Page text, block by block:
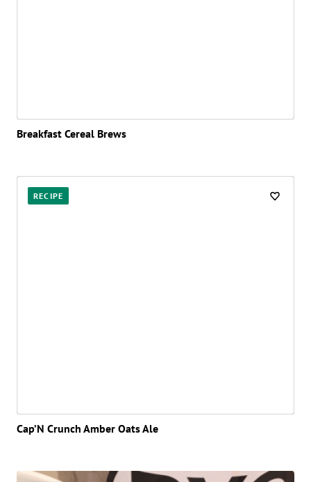
Breakfast Cereal Brews
RECIPE
Cap’N Crunch Amber Oats Ale